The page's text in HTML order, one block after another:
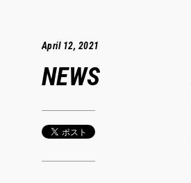
April 12, 2021
NEWS